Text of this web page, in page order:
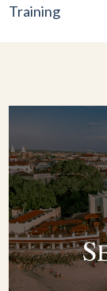
Training